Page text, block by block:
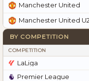
Manchester United
Manchester United
BY COMPETITION
COMPETITION
LaLiga
Premier League